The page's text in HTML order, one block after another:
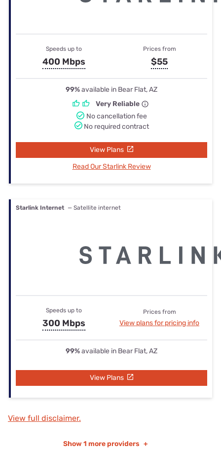
Speeds up to
400 Mbps
Prices from
$55
99%available in Bear Flat, AZ
Very Reliable
No cancellation fee
No required contract
View Plans
Read Our Starlink Review
Starlink Internet — Satellite internet
Speeds up to
300 Mbps
Prices from
View plans for pricing info
99%available in Bear Flat, AZ
View Plans
View full disclaimer.
Show 1 more providers +